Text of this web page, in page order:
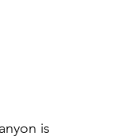
is